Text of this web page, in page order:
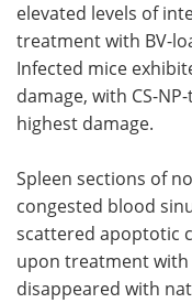
elevated levels of
treatment with BV-
Infected mice
damage, with CS-
highest damage.
Spleen sections of
congested blood
scattered apoptotic
upon treatment with
disappeared with